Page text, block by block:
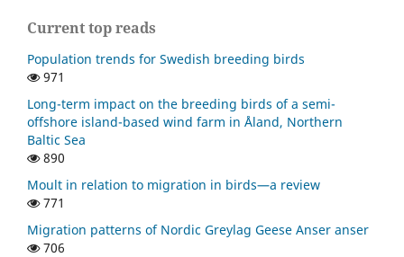
Current top reads
Population trends for Swedish breeding birds
971
Long-term impact on the breeding birds of a semi-
offshore island-based wind farm in Åland, Northern
Baltic Sea
890
Moult in relation to migration in birds—a review
771
Migration patterns of Nordic Greylag Geese Anser anser
706